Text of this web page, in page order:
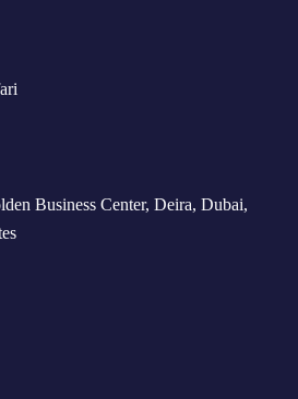
Business Center, Deira, Dubai,